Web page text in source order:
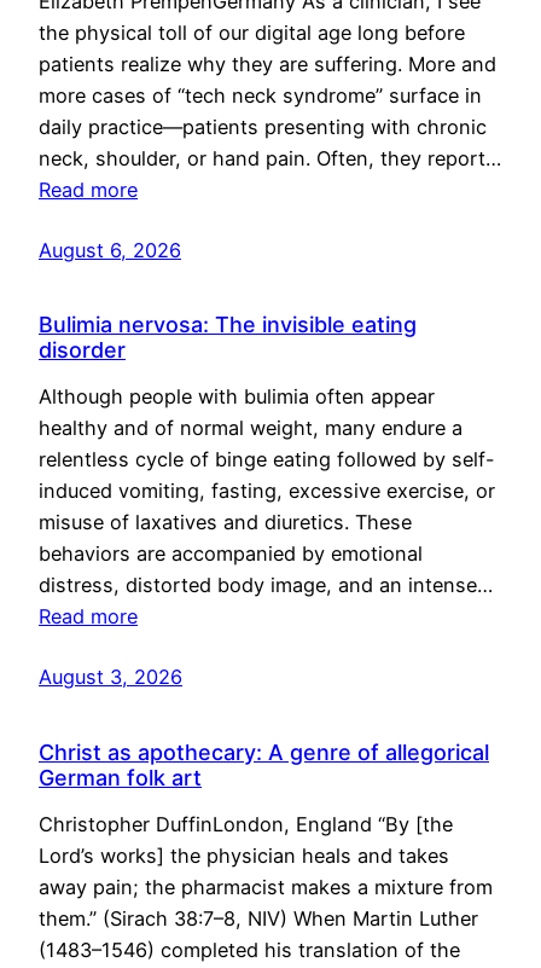
the physical toll of our digital age long before
patients realize why they are suffering. More and
more cases of “tech neck syndrome” surface in
daily practice—patients presenting with chronic
neck, shoulder, or hand pain. Often, they report…
Read more
August 6, 2026
Bulimia nervosa: The invisible eating
disorder
Although people with bulimia often appear
healthy and of normal weight, many endure a
relentless cycle of binge eating followed by self-
induced vomiting, fasting, excessive exercise, or
misuse of laxatives and diuretics. These
behaviors are accompanied by emotional
distress, distorted body image, and an intense…
Read more
August 3, 2026
Christ as apothecary: A genre of allegorical
German folk art
Christopher DuffinLondon, England “By [the
Lord’s works] the physician heals and takes
away pain; the pharmacist makes a mixture from
them.” (Sirach 38:7–8, NIV) When Martin Luther
(1483–1546) completed his translation of the